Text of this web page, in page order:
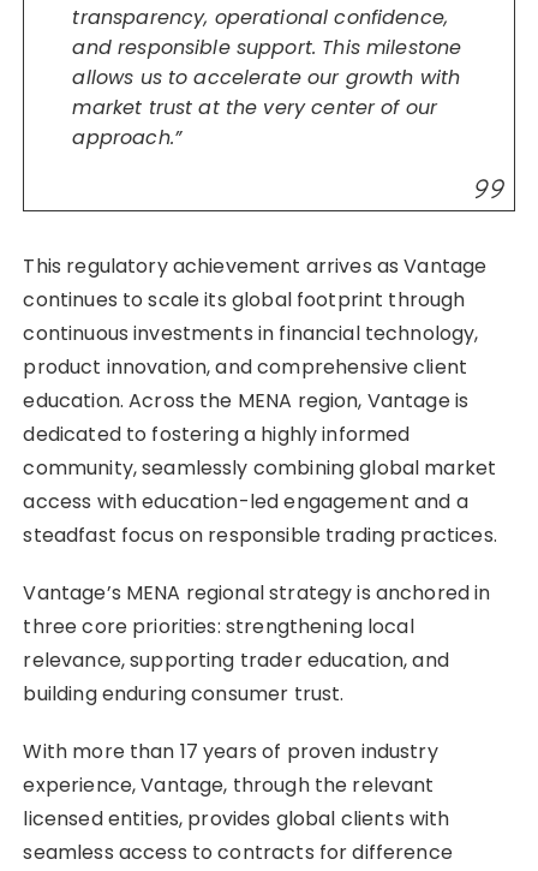
transparency, operational confidence,
and responsible support. This milestone
allows us to accelerate our growth with
market trust at the very center of our
approach.”
This regulatory achievement arrives as Vantage
continues to scale its global footprint through
continuous investments in financial technology,
product innovation, and comprehensive client
education. Across the MENA region, Vantage is
dedicated to fostering a highly informed
community, seamlessly combining global market
access with education-led engagement and a
steadfast focus on responsible trading practices.
Vantage’s MENA regional strategy is anchored in
three core priorities: strengthening local
relevance, supporting trader education, and
building enduring consumer trust.
With more than 17 years of proven industry
experience, Vantage, through the relevant
licensed entities, provides global clients with
seamless access to contracts for difference